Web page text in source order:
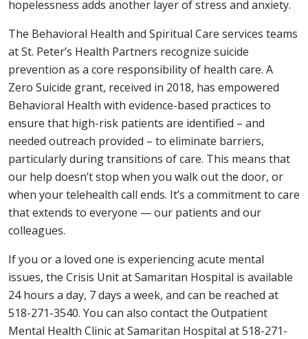
hopelessness adds another layer of stress and anxiety.
The Behavioral Health and Spiritual Care services teams
at St. Peter’s Health Partners recognize suicide
prevention as a core responsibility of health care. A
Zero Suicide grant, received in 2018, has empowered
Behavioral Health with evidence-based practices to
ensure that high-risk patients are identified – and
needed outreach provided – to eliminate barriers,
particularly during transitions of care. This means that
our help doesn’t stop when you walk out the door, or
when your telehealth call ends. It’s a commitment to care
that extends to everyone — our patients and our
colleagues.
If you or a loved one is experiencing acute mental
issues, the Crisis Unit at Samaritan Hospital is available
24 hours a day, 7 days a week, and can be reached at
518-271-3540. You can also contact the Outpatient
Mental Health Clinic at Samaritan Hospital at 518-271-